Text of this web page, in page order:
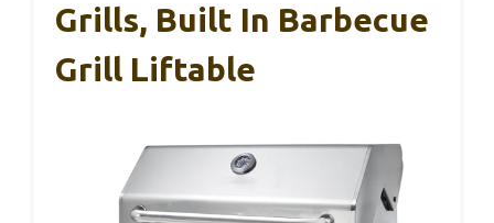
Grills, Built In Barbecue
Grill Liftable